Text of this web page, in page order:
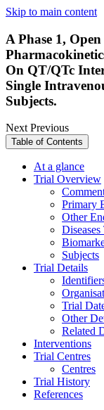
Skip to main content
A Phase 1,
On QT/QTc
Single
Subjects.
NextPrevious
Table of Contents
At a glance
Trial Overview
Primary
Other
Diseases
Subjects
Trial Details
Trial
Other
Related
Interventions
Trial Centres
Centres
Trial History
References